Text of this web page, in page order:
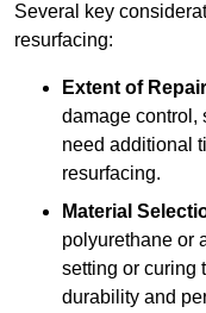
Several key
resurfacing:
Extent of
damage control,
need additional
resurfacing.
Material
polyurethane or
setting or curing
durability and